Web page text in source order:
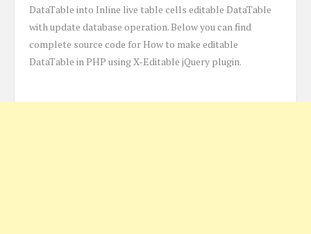
DataTable into Inline live table cells editable DataTable
with update database operation. Below you can find
complete source code for How to make editable
DataTable in PHP using X-Editable jQuery plugin.